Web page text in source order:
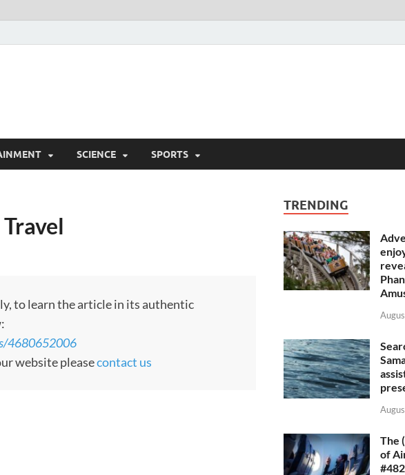
SCIENCE SPORTS
to learn the article in its authentic
4680652006
website pleasecontact us
TRENDING
The
of
#482